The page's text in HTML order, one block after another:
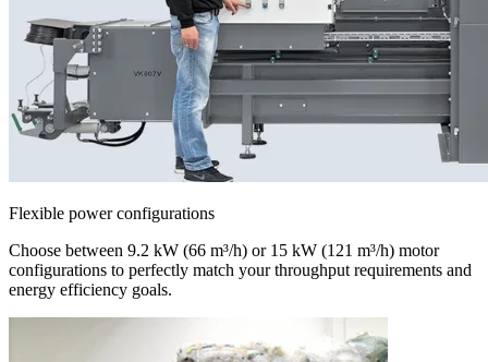
Flexible power configurations
Choose between 9.2 kW (66 m³/h) or 15 kW (121 m³/h) motor
configurations to perfectly match your throughput requirements and
energy efficiency goals.